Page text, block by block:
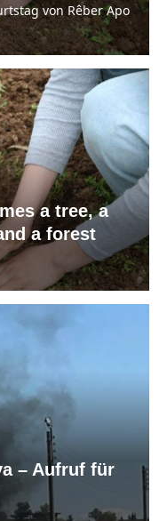
von Rêber Apo
a tree, a
a forest
– Aufruf für